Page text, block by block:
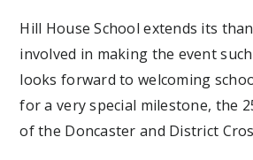
Hill House School extends its
involved in making the event
looks forward to welcoming
for a very special milestone, the
of the Doncaster and District